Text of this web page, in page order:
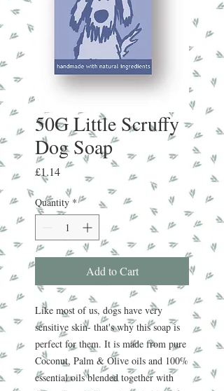
50G Little Scruffy
Dog Soap
£1.14Price
Quantity *
Add to Cart
Like most of us, dogs have very
sensitive skin- that's why this soap is
perfect for them. It is made from pure
Coconut, Palm & Olive oils and 100%
essential oils blended together with